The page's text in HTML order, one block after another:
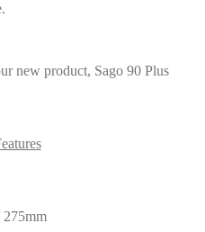
new product, Sago 90 Plus
275mm